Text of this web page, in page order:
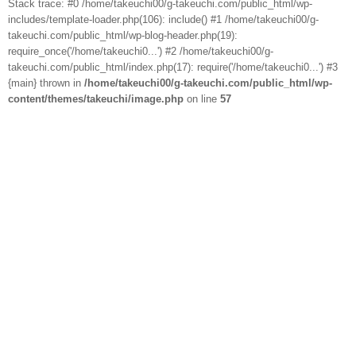
Stack trace: #0 /home/takeuchi00/g-takeuchi.com/public_html/wp-
includes/template-loader.php(106): include() #1 /home/takeuchi00/g-
takeuchi.com/public_html/wp-blog-header.php(19):
require_once('/home/takeuchi0...') #2 /home/takeuchi00/g-
takeuchi.com/public_html/index.php(17): require('/home/takeuchi0...') #3
{main} thrown in /home/takeuchi00/g-takeuchi.com/public_html/wp-
content/themes/takeuchi/image.php on line 57